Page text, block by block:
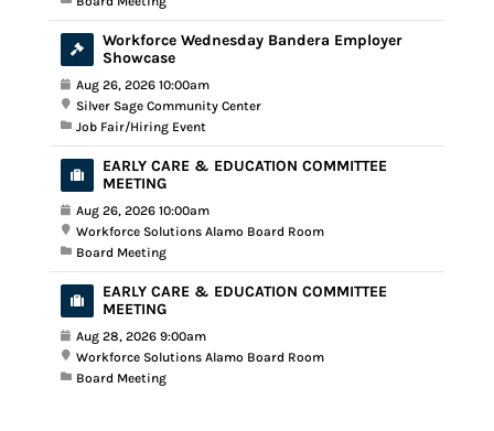
Workforce Wednesday Bandera Employer
Showcase
Aug 26, 2026 10:00am
Silver Sage Community Center
Job Fair/Hiring Event
EARLY CARE & EDUCATION COMMITTEE
MEETING
Aug 26, 2026 10:00am
Workforce Solutions Alamo Board Room
Board Meeting
EARLY CARE & EDUCATION COMMITTEE
MEETING
Aug 28, 2026 9:00am
Workforce Solutions Alamo Board Room
Board Meeting